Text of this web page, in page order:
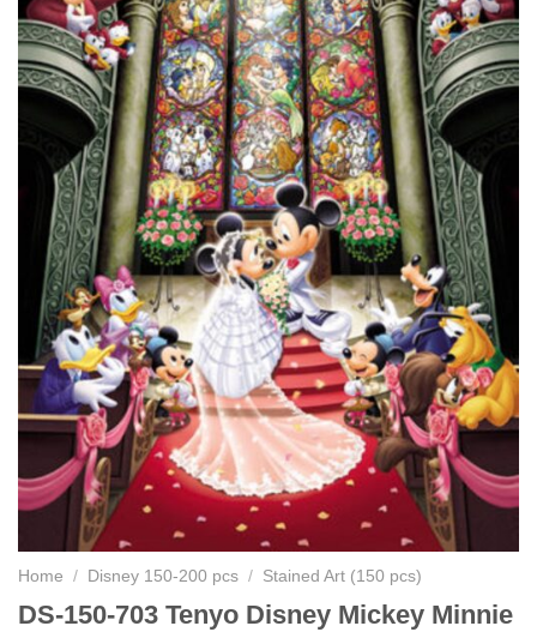
Home / Disney 150-200 pcs / Stained Art (150 pcs)
DS-150-703 Tenyo Disney Mickey Minnie